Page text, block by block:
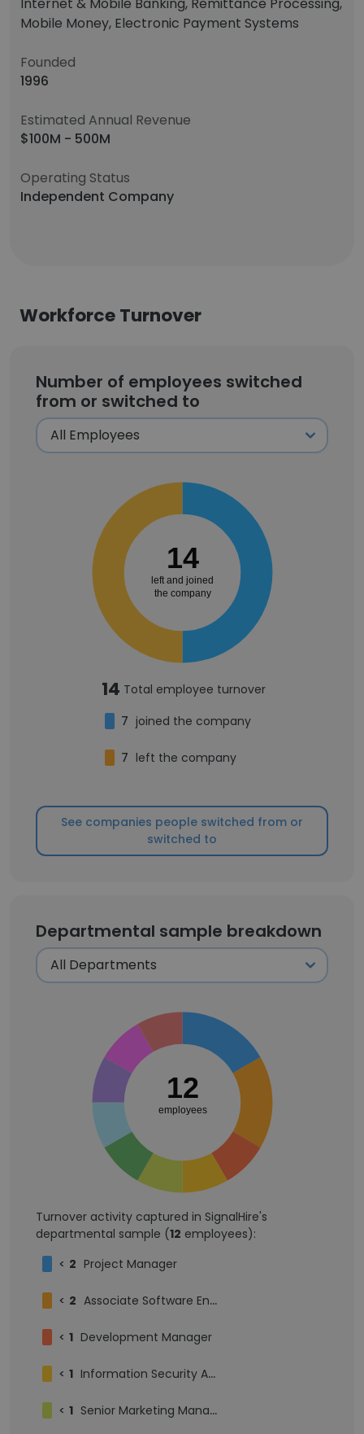
Mobile Money, Electronic Payment Systems
Founded
1996
Estimated Annual Revenue
$100M - 500M
Operating Status
Independent Company
Workforce Turnover
Number of employees switched
from or switched to
14
left and joined
the company
14 Total employee turnover
7 joined the company
7 left the company
See companies people switched from or
switched to
Departmental sample breakdown
12
employees
Turnover activity captured in SignalHire's
departmental sample (12 employees):
< 2 Project Manager
< 2 Associate Software Engineer
< 1 Development Manager
< 1 Information Security Analyst
< 1 Senior Marketing Manager